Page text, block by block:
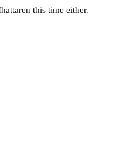
this time either.